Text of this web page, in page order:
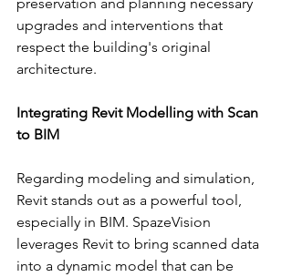
upgrades and interventions that
respect the building's original
architecture.
Integrating Revit Modelling with Scan
to BIM
Regarding modeling and simulation,
Revit stands out as a powerful tool,
especially in BIM. SpazeVision
leverages Revit to bring scanned data
into a dynamic model that can be